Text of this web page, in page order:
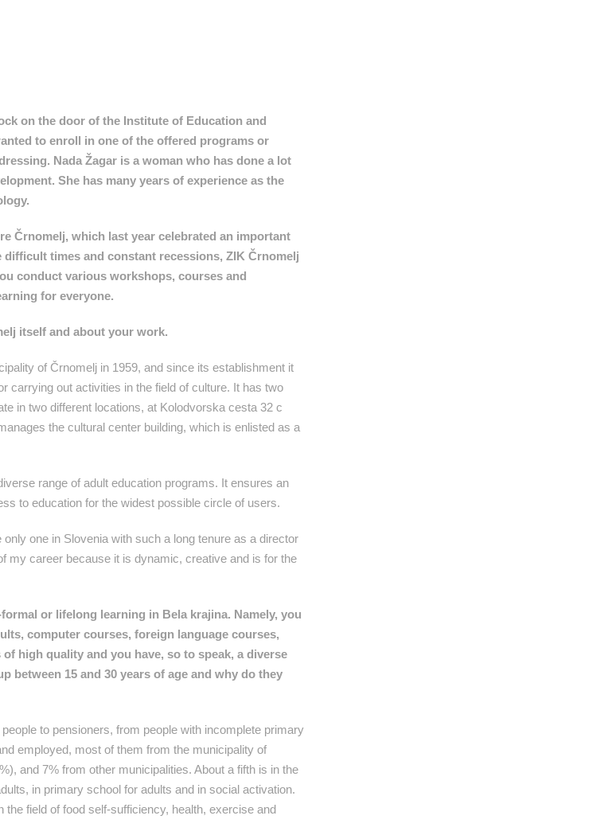
on the door of the Institute of Education and
to enroll in one of the offered programs or
Nada Žagar is a woman who has done a lot
She has many years of experience as the
Črnomelj, which last year celebrated an important
times and constant recessions, ZIK Črnomelj
conduct various workshops, courses and
for everyone.
itself and about your work.
of Črnomelj in 1959, and since its establishment it
carrying out activities in the field of culture. It has two
in two different locations, at Kolodvorska cesta 32 c
the cultural center building, which is enlisted as a
range of adult education programs. It ensures an
to education for the widest possible circle of users.
one in Slovenia with such a long tenure as a director
my career because it is dynamic, creative and is for the
or lifelong learning in Bela krajina. Namely, you
computer courses, foreign language courses,
high quality and you have, so to speak, a diverse
between 15 and 30 years of age and why do they
to pensioners, from people with incomplete primary
employed, most of them from the municipality of
and 7% from other municipalities. About a fifth is in the
in primary school for adults and in social activation.
field of food self-sufficiency, health, exercise and